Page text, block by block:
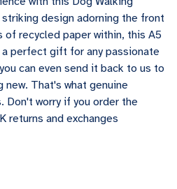
design adorning the front
of recycled paper within, this A5
perfect gift for any passionate
can even send it back to us to
That's what genuine
Don't worry if you order the
returns and exchanges